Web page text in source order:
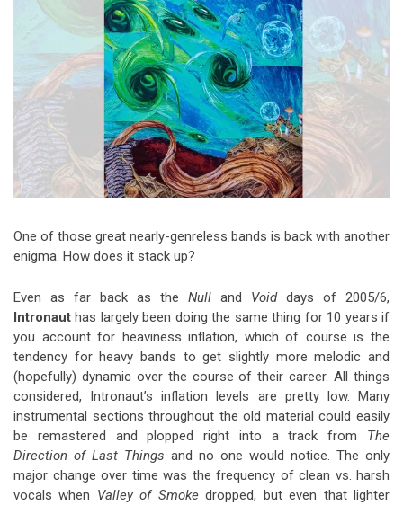
Riff of the Week
The Best Unsigned Band in the
US
One of those great nearly-genreless bands is back with another
enigma. How does it stack up?
Even as far back as the Null and Void days of 2005/6,
Intronaut has largely been doing the same thing for 10 years if
you account for heaviness inflation, which of course is the
tendency for heavy bands to get slightly more melodic and
(hopefully) dynamic over the course of their career. All things
considered, Intronaut’s inflation levels are pretty low. Many
instrumental sections throughout the old material could easily
be remastered and plopped right into a track from The
Direction of Last Things and no one would notice. The only
major change over time was the frequency of clean vs. harsh
vocals when Valley of Smokedropped, but even that lighter